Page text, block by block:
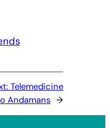
Telemedicine
Andamans →